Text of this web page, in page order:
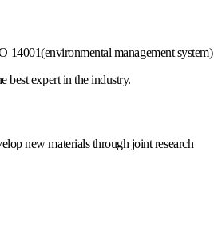
management system)
best expert in the industry.
new materials through joint research